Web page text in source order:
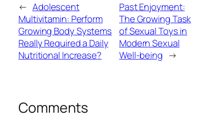
← Adolescent
Multivitamin: Perform
Growing Body Systems
Really Required a Daily
Nutritional Increase?
Past Enjoyment:
The Growing Task
of Sexual Toys in
Modern Sexual
Well-being →
Comments